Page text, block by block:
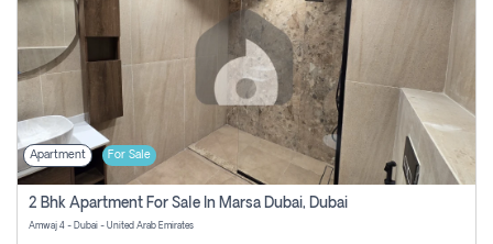
Apartment For Sale
2 Bhk Apartment For Sale In Marsa Dubai, Dubai
Amwaj 4 - Dubai - United Arab Emirates